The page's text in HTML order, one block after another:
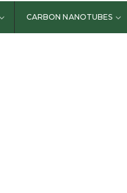
CARBON NANOTUBES